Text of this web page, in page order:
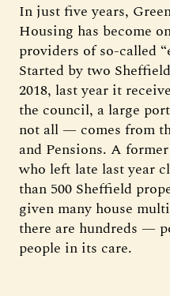
In just five years,
Housing has become
providers of so-called
Started by two
2018, last year it
the council, a large
not all — comes from
and Pensions. A
who left late last year
than 500 Sheffield
given many house
there are hundreds —
people in its care.